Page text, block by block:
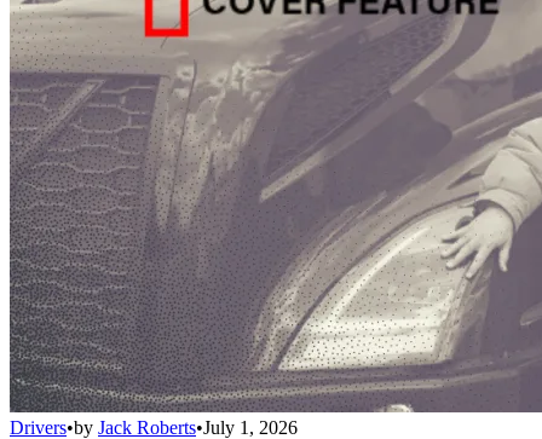
Drivers•by Jack Roberts•July 1, 2026